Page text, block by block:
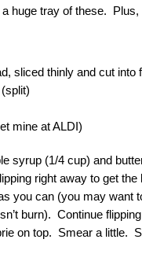
huge tray of these. Plus,
sliced thinly and cut into
mine at ALDI)
syrup (1/4 cup) and
right away to get
you can (you may want
burn). Continue
on top. Smear a little.